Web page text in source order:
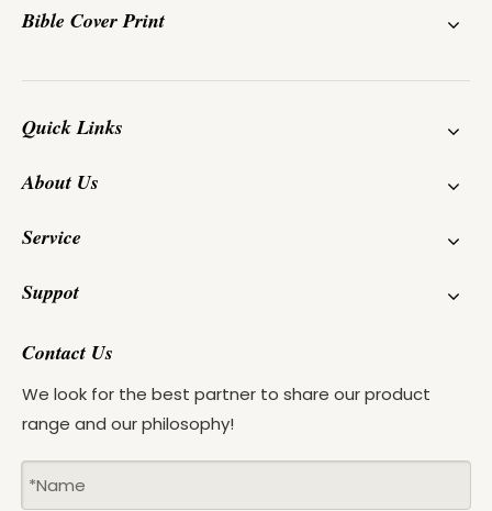
Bible Cover Print
Quick Links
About Us
Service
Suppot
Contact Us
We look for the best partner to share our product
range and our philosophy!